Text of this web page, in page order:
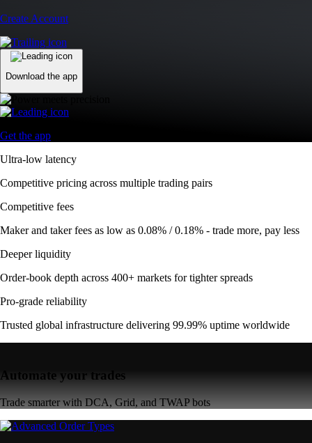
Create Account
Download the app
Get the app
Ultra-low latency
Competitive pricing across multiple trading pairs
Competitive fees
Maker and taker fees as low as 0.08% / 0.18% - trade more, pay less
Deeper liquidity
Order-book depth across 400+ markets for tighter spreads
Pro-grade reliability
Trusted global infrastructure delivering 99.99% uptime worldwide
Automate your trades
Trade smarter with DCA, Grid, and TWAP bots